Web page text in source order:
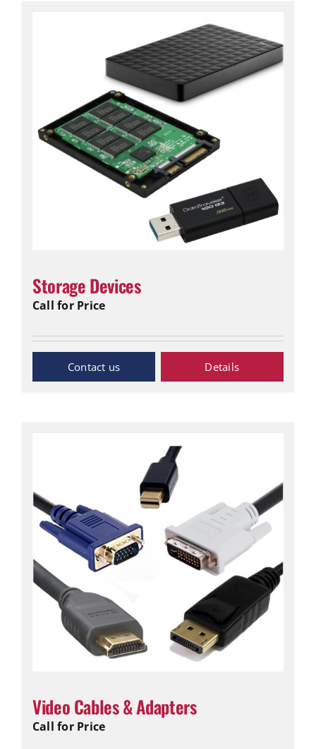
Storage Devices
Call for Price
Inquiry Now Details
Video Cables & Adapters
Call for Price